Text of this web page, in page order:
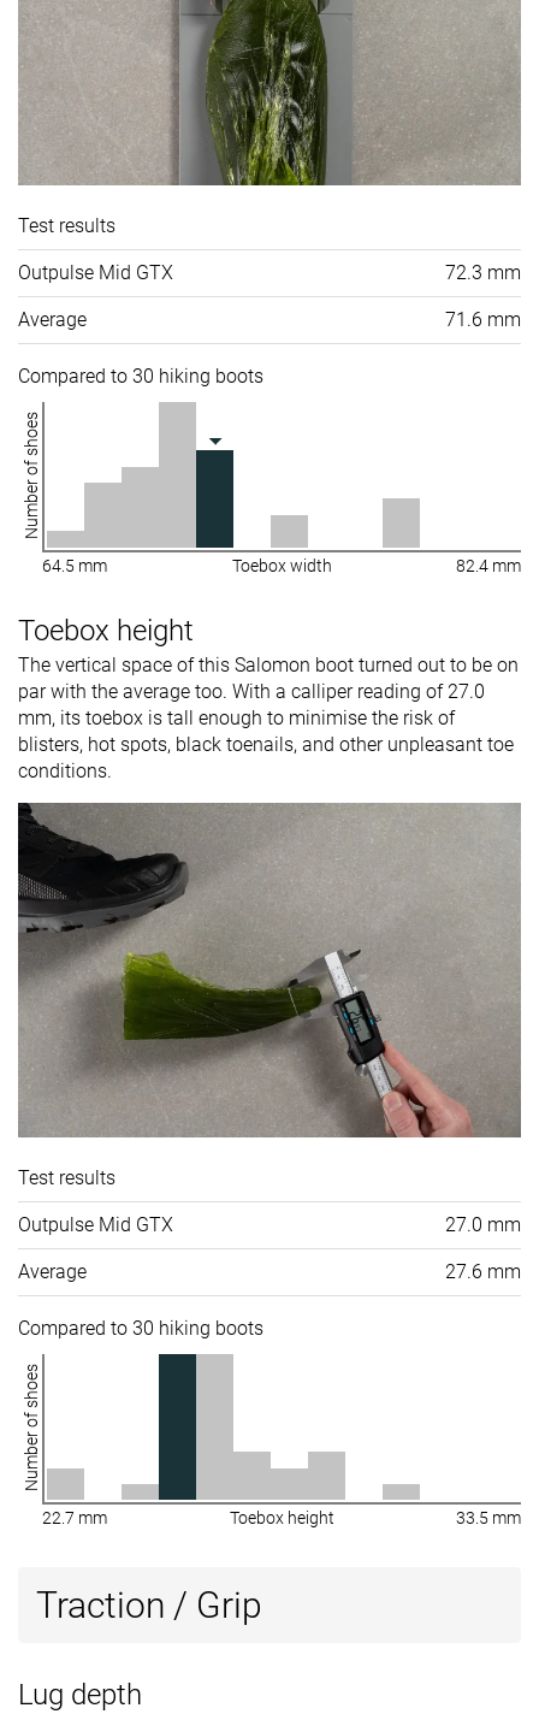
Test results
Outpulse Mid GTX 72.3 mm
Average 71.6 mm
Compared to 30 hiking boots
Number of shoes
64.5 mm Toebox width 82.4 mm
Toebox height
The vertical space of this Salomon boot turned out to be on
par with the average too. With a calliper reading of 27.0
mm, its toebox is tall enough to minimise the risk of
blisters, hot spots, black toenails, and other unpleasant toe
conditions.
Test results
Outpulse Mid GTX 27.0 mm
Average 27.6 mm
Compared to 30 hiking boots
Number of shoes
22.7 mm Toebox height 33.5 mm
Traction / Grip
Lug depth